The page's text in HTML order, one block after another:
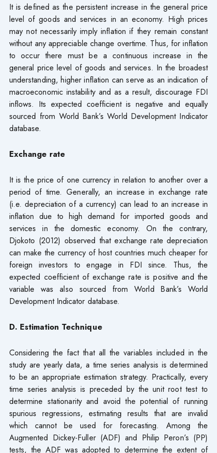
It is defined as the persistent increase in the general price
level of goods and services in an economy. High prices
may not necessarily imply inflation if they remain constant
without any appreciable change overtime. Thus, for inflation
to occur there must be a continuous increase in the
general price level of goods and services. In the broadest
understanding, higher inflation can serve as an indication of
macroeconomic instability and as a result, discourage FDI
inflows. Its expected coefficient is negative and equally
sourced from World Bank’s World Development Indicator
database.
Exchange rate
It is the price of one currency in relation to another over a
period of time. Generally, an increase in exchange rate
(i.e. depreciation of a currency) can lead to an increase in
inflation due to high demand for imported goods and
services in the domestic economy. On the contrary,
Djokoto (2012) observed that exchange rate depreciation
can make the currency of host countries much cheaper for
foreign investors to engage in FDI since. Thus, the
expected coefficient of exchange rate is positive and the
variable was also sourced from World Bank’s World
Development Indicator database.
D. Estimation Technique
Considering the fact that all the variables included in the
study are yearly data, a time series analysis is determined
to be an appropriate estimation strategy. Practically, every
time series analysis is preceded by the unit root test to
determine stationarity and avoid the potential of running
spurious regressions, estimating results that are invalid
which cannot be used for forecasting. Among the
Augmented Dickey-Fuller (ADF) and Philip Peron’s (PP)
tests, the ADF was adopted to determine the extent of